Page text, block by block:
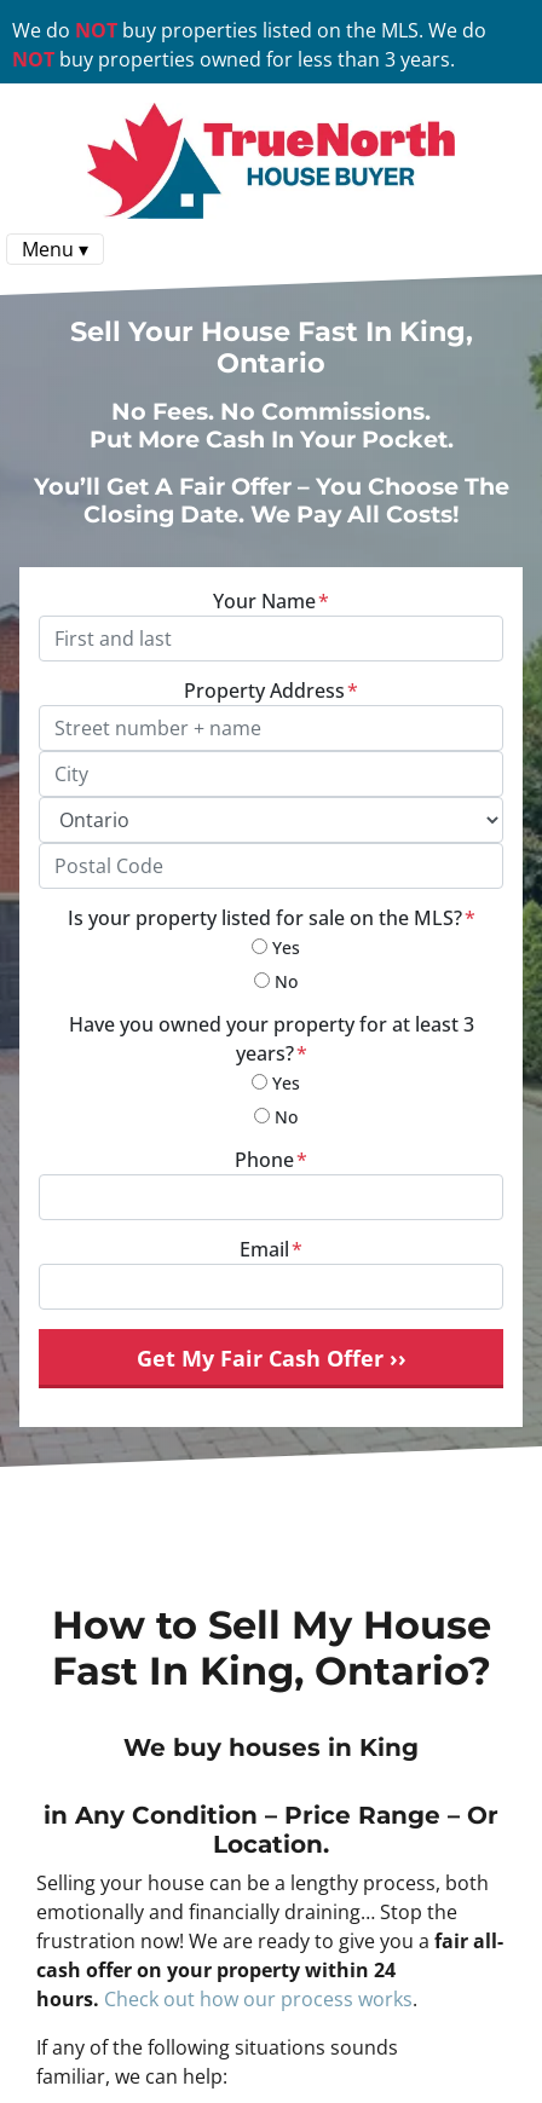
We do NOT buy properties listed on the MLS. We do
NOT buy properties owned for less than 3 years.
Menu ▾
Sell Your House Fast In King,
Ontario
No Fees. No Commissions.
Put More Cash In Your Pocket.
You’ll Get A Fair Offer – You Choose The
Closing Date. We Pay All Costs!
Your Name*
Property Address*
Is your property listed for sale on the MLS?*
Yes
No
Have you owned your property for at least 3
years?*
Yes
No
Phone*
Email*
How to Sell My House
Fast In King, Ontario?
We buy houses in King
in Any Condition – Price Range – Or
Location.
Selling your house can be a lengthy process, both
emotionally and financially draining… Stop the
frustration now! We are ready to give you a fair all-
cash offer on your property within 24
hours. Check out how our process works.
If any of the following situations sounds
familiar, we can help: